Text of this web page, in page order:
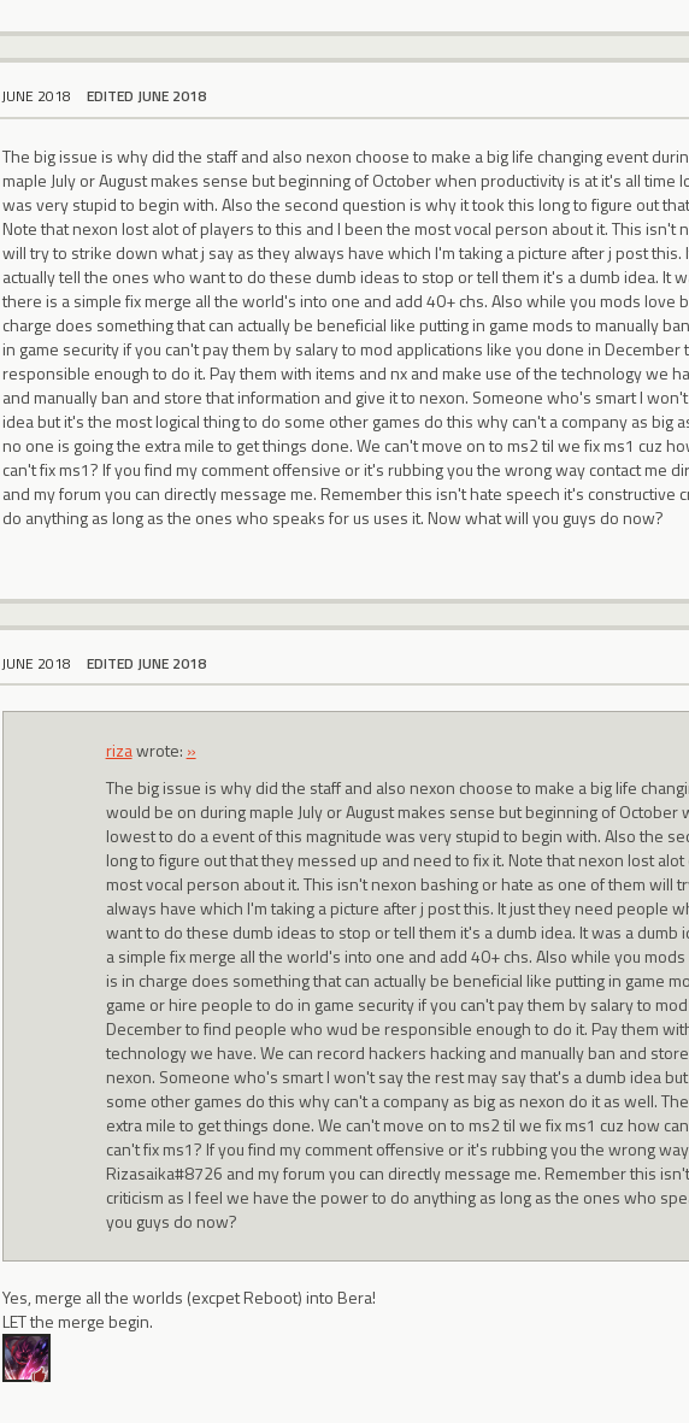
JUNE 2018 EDITED JUNE 2018
The big issue is why did the staff and also nexon choose to make a big life changing event
maple July or August makes sense but beginning of October when productivity is at it's all
was very stupid to begin with. Also the second question is why it took this long to figure out
Note that nexon lost alot of players to this and I been the most vocal person about it. This isn't
will try to strike down what j say as they always have which I'm taking a picture after j post
actually tell the ones who want to do these dumb ideas to stop or tell them it's a dumb idea. It
there is a simple fix merge all the world's into one and add 40+ chs. Also while you mods love
charge does something that can actually be beneficial like putting in game mods to manually
in game security if you can't pay them by salary to mod applications like you done in
responsible enough to do it. Pay them with items and nx and make use of the technology we
and manually ban and store that information and give it to nexon. Someone who's smart I
idea but it's the most logical thing to do some other games do this why can't a company as big
no one is going the extra mile to get things done. We can't move on to ms2 til we fix ms1 cuz
can't fix ms1? If you find my comment offensive or it's rubbing you the wrong way contact me
and my forum you can directly message me. Remember this isn't hate speech it's constructive
do anything as long as the ones who speaks for us uses it. Now what will you guys do now?
JUNE 2018 EDITED JUNE 2018
rizawrote: »
The big issue is why did the staff and also nexon choose to make a big life
would be on during maple July or August makes sense but beginning of October
lowest to do a event of this magnitude was very stupid to begin with. Also the
long to figure out that they messed up and need to fix it. Note that nexon lost
most vocal person about it. This isn't nexon bashing or hate as one of them will
always have which I'm taking a picture after j post this. It just they need people
want to do these dumb ideas to stop or tell them it's a dumb idea. It was a
a simple fix merge all the world's into one and add 40+ chs. Also while you
is in charge does something that can actually be beneficial like putting in game
game or hire people to do in game security if you can't pay them by salary to
December to find people who wud be responsible enough to do it. Pay them
technology we have. We can record hackers hacking and manually ban and
nexon. Someone who's smart I won't say the rest may say that's a dumb idea
some other games do this why can't a company as big as nexon do it as well.
extra mile to get things done. We can't move on to ms2 til we fix ms1 cuz how
can't fix ms1? If you find my comment offensive or it's rubbing you the wrong
Rizasaika#8726 and my forum you can directly message me. Remember this
criticism as I feel we have the power to do anything as long as the ones who
you guys do now?
Yes, merge all the worlds (excpet Reboot) into Bera!
LET the merge begin.